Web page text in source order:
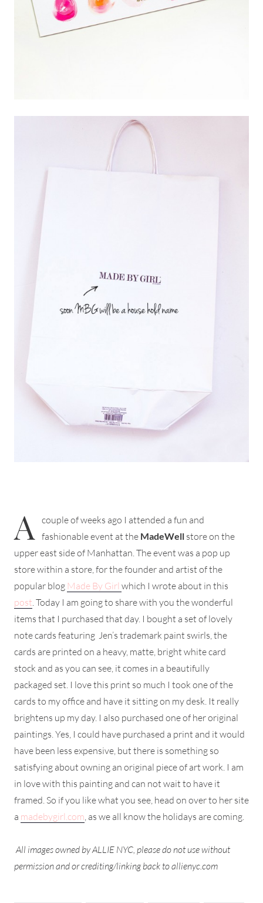
A
couple of weeks ago I attended a fun and
fashionable event at the MadeWell store on the
upper east side of Manhattan. The event was a pop up
store within a store, for the founder and artist of the
popular blog Made By Girl which I wrote about in this
post . Today I am going to share with you the wonderful
items that I purchased that day. I bought a set of lovely
note cards featuring Jen’s trademark paint swirls, the
cards are printed on a heavy, matte, bright white card
stock and as you can see, it comes in a beautifully
packaged set. I love this print so much I took one of the
cards to my office and have it sitting on my desk. It really
brightens up my day. I also purchased one of her original
paintings. Yes, I could have purchased a print and it would
have been less expensive, but there is something so
satisfying about owning an original piece of art work. I am
in love with this painting and can not wait to have it
framed. So if you like what you see, head on over to her site
a madebygirl.com , as we all know the holidays are coming.
All images owned by ALLIE NYC, please do not use without
permission and or crediting/linking back to allienyc.com